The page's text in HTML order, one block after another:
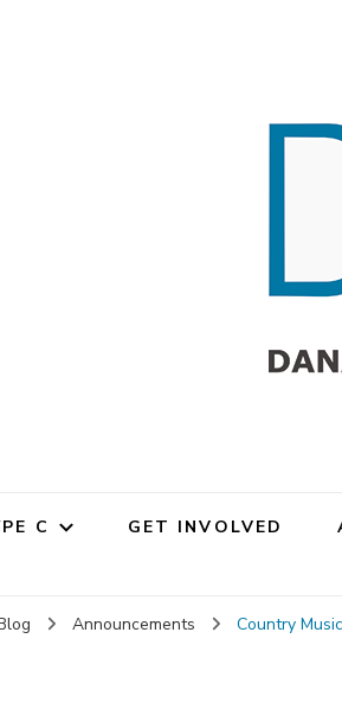
Angels Research
C GET INVOLVED
Announcements Country